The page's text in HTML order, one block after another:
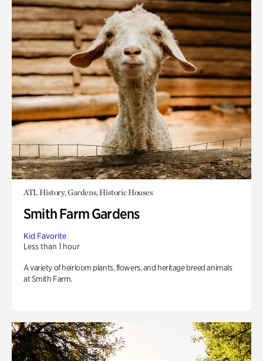
ATL History, Gardens, Historic Houses
Smith Farm Gardens
Kid Favorite
Less than 1 hour
A variety of heirloom plants, flowers, and heritage breed animals
at Smith Farm.